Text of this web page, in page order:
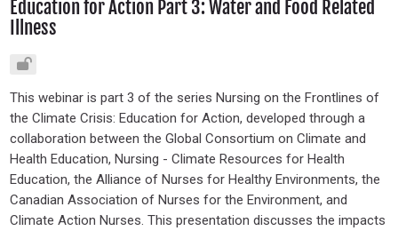
Education for Action Part 3: Water and Food Related
Illness
This webinar is part 3 of the series Nursing on the Frontlines of
the Climate Crisis: Education for Action, developed through a
collaboration between the Global Consortium on Climate and
Health Education, Nursing - Climate Resources for Health
Education, the Alliance of Nurses for Healthy Environments, the
Canadian Association of Nurses for the Environment, and
Climate Action Nurses. This presentation discusses the impacts